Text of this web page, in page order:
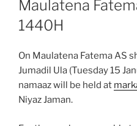
Maulatena
1440H
On Maulatena Fatema AS
Jumadil Ula (Tuesday 15
namaaz will be held at
Niyaz Jaman.